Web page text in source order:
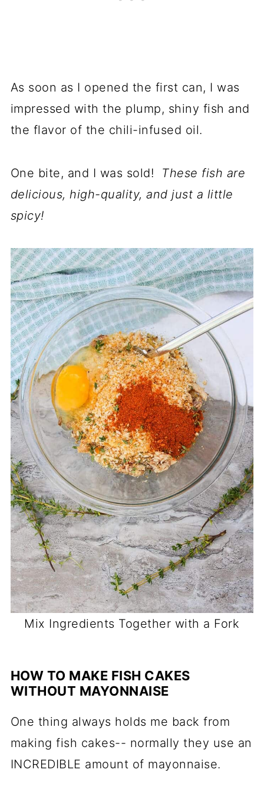
As soon as I opened the first can, I was
impressed with the plump, shiny fish and
the flavor of the chili-infused oil.
One bite, and I was sold! These fish are
delicious, high-quality, and just a little
spicy!
Mix Ingredients Together with a Fork
HOW TO MAKE FISH CAKES
WITHOUT MAYONNAISE
One thing always holds me back from
making fish cakes-- normally they use an
INCREDIBLE amount of mayonnaise.